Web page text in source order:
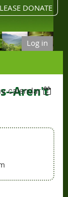
DONATE
Log in
calendar
Aren't